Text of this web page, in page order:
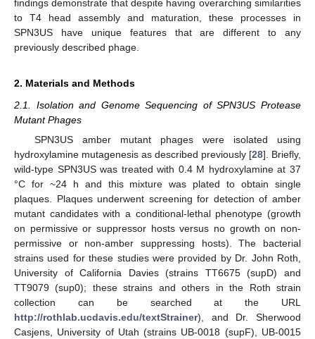
findings demonstrate that despite having overarching similarities
to T4 head assembly and maturation, these processes in
SPN3US have unique features that are different to any
previously described phage.
2. Materials and Methods
2.1. Isolation and Genome Sequencing of SPN3US Protease
Mutant Phages
SPN3US amber mutant phages were isolated using
hydroxylamine mutagenesis as described previously [28]. Briefly,
wild-type SPN3US was treated with 0.4 M hydroxylamine at 37
°C for ~24 h and this mixture was plated to obtain single
plaques. Plaques underwent screening for detection of amber
mutant candidates with a conditional-lethal phenotype (growth
on permissive or suppressor hosts versus no growth on non-
permissive or non-amber suppressing hosts). The bacterial
strains used for these studies were provided by Dr. John Roth,
University of California Davies (strains TT6675 (supD) and
TT9079 (sup0); these strains and others in the Roth strain
collection can be searched at the URL
http://rothlab.ucdavis.edu/textStrainer), and Dr. Sherwood
Casjens, University of Utah (strains UB-0018 (supF), UB-0015